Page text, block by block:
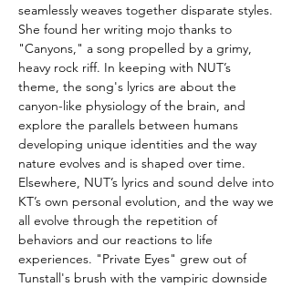
seamlessly weaves together disparate styles.
She found her writing mojo thanks to
"Canyons," a song propelled by a grimy,
heavy rock riff. In keeping with NUT’s
theme, the song's lyrics are about the
canyon-like physiology of the brain, and
explore the parallels between humans
developing unique identities and the way
nature evolves and is shaped over time.
Elsewhere, NUT’s lyrics and sound delve into
KT’s own personal evolution, and the way we
all evolve through the repetition of
behaviors and our reactions to life
experiences. "Private Eyes" grew out of
Tunstall's brush with the vampiric downside